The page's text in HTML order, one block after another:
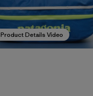
Product Details Video